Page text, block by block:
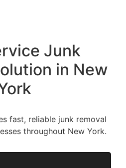
Junk
in New
fast, reliable junk removal
throughout New York.